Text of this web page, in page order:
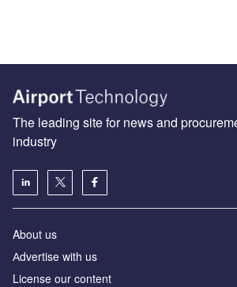
The leading site for news and
industry
About us
Аdvertise with us
License our content